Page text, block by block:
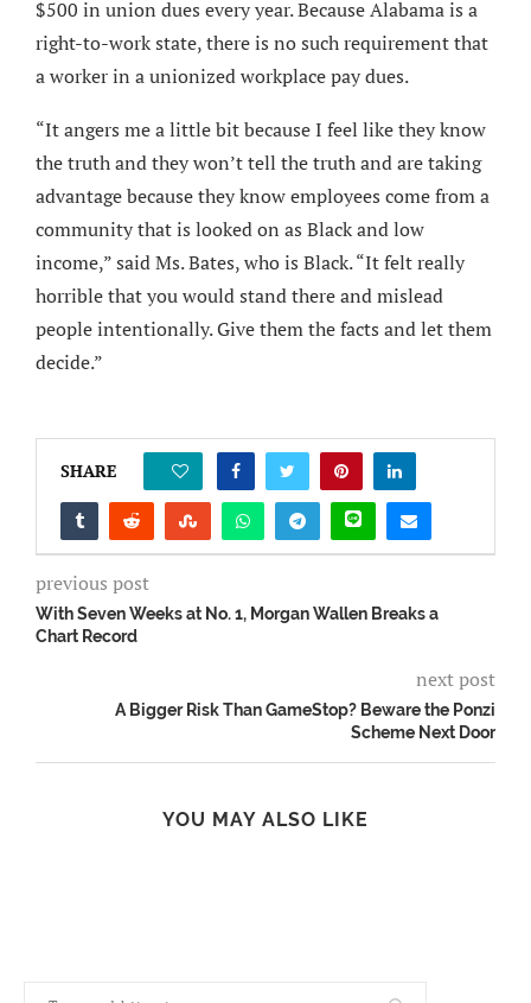
$500 in union dues every year. Because Alabama is a
right-to-work state, there is no such requirement that
a worker in a unionized workplace pay dues.
“It angers me a little bit because I feel like they know
the truth and they won’t tell the truth and are taking
advantage because they know employees come from a
community that is looked on as Black and low
income,” said Ms. Bates, who is Black. “It felt really
horrible that you would stand there and mislead
people intentionally. Give them the facts and let them
decide.”
SHARE
previous post
With Seven Weeks at No. 1, Morgan Wallen Breaks a
Chart Record
next post
A Bigger Risk Than GameStop? Beware the Ponzi
Scheme Next Door
YOU MAY ALSO LIKE